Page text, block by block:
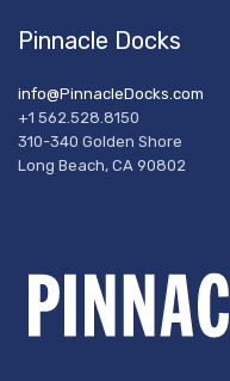
Pinnacle Docks
info@PinnacleDocks.com
+1 562.528.8150
310-340 Golden Shore
Long Beach, CA 90802